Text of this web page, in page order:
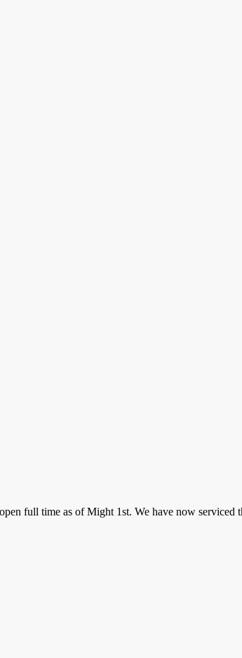
full time as of Might 1st. We have now serviced